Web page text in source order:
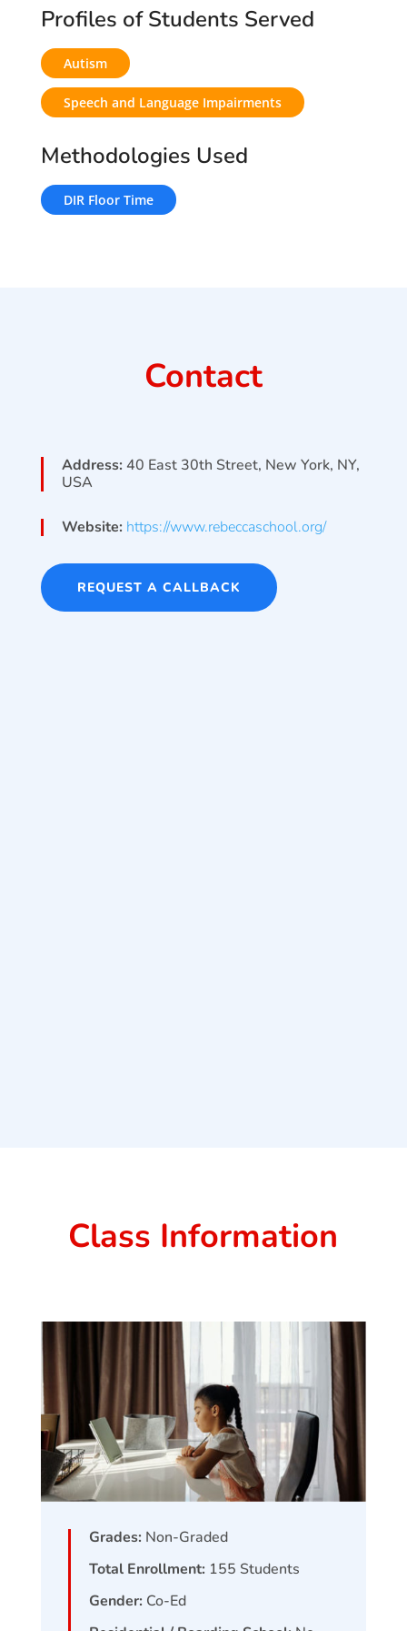
Profiles of Students Served
Autism
Speech and Language Impairments
Methodologies Used
DIR Floor Time
Contact
Address: 40 East 30th Street, New York, NY,
USA
Website: https://www.rebeccaschool.org/
REQUEST A CALLBACK
Class Information
Grades: Non-Graded
Total Enrollment: 155 Students
Gender: Co-Ed